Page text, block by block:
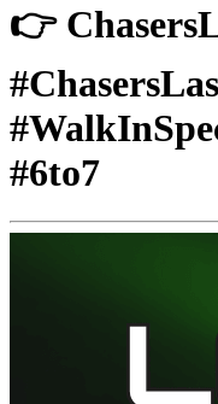
👉
#6to7